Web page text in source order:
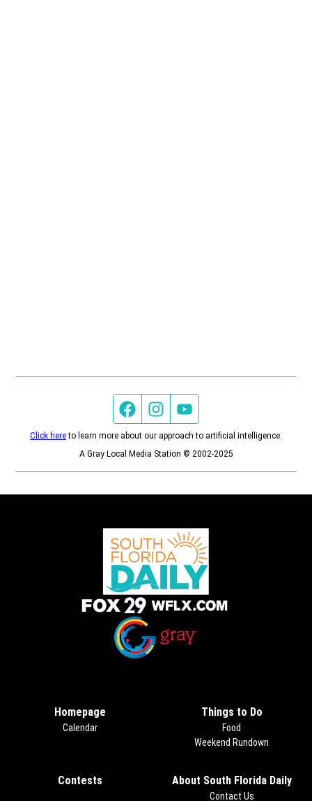
Facebook pageInstagram feed
Click hereto learn more about our approach to artificial intelligence.
A Gray Local Media Station © 2002-2025
Homepage
Calendar
Things to Do
Food
Weekend Rundown
Contests Opens in new windowAbout South Florida Daily
Contact Us